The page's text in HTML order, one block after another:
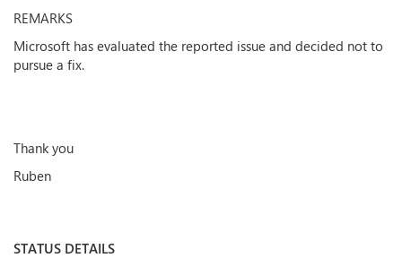
REMARKS
Microsoft has evaluated the reported issue and decided not to
pursue a fix.
Thank you
Ruben
STATUS DETAILS